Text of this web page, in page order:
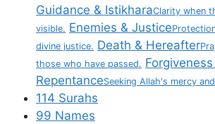
Guidance & IstikharaClarity when
visible. Enemies & Justice
divine justice. Death & Hereafter
those who have passed. Forgiveness
RepentanceSeeking Allah's mercy
114 Surahs
99 Names